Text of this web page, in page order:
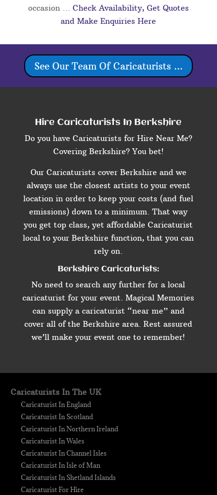
occasion … Check Availability, Get Quotes
and Make Enquiries Here
See Our Team Of Caricaturists ...
Hire Caricaturists In Berkshire
Do you have Caricaturists for Hire Near Me?
Covering Berkshire? You bet!
Our Caricaturists cover Berkshire and we
always use the closest artists to your event
location in order to keep your costs (and fuel
emissions) down to a minimum. That way
you get top class, yet affordable Caricaturist
local to your Berkshire function, that you can
rely on.
Berkshire Caricaturists:
No need to search any further for a local
caricaturist for your event. Magical Memories
can supply a caricaturist “near me” and
cover all of the Berkshire area. Rest assured
we’ll make your event one to remember!
Caricaturists In The UK
Caricaturist In England
Caricaturist In Scotland
Caricaturist In Northern Ireland
Caricaturist In Wales
Caricaturist In Channel Isles
Caricaturist In Isle of Man
Caricaturist In Shetland Islands
Caricaturist For Hire